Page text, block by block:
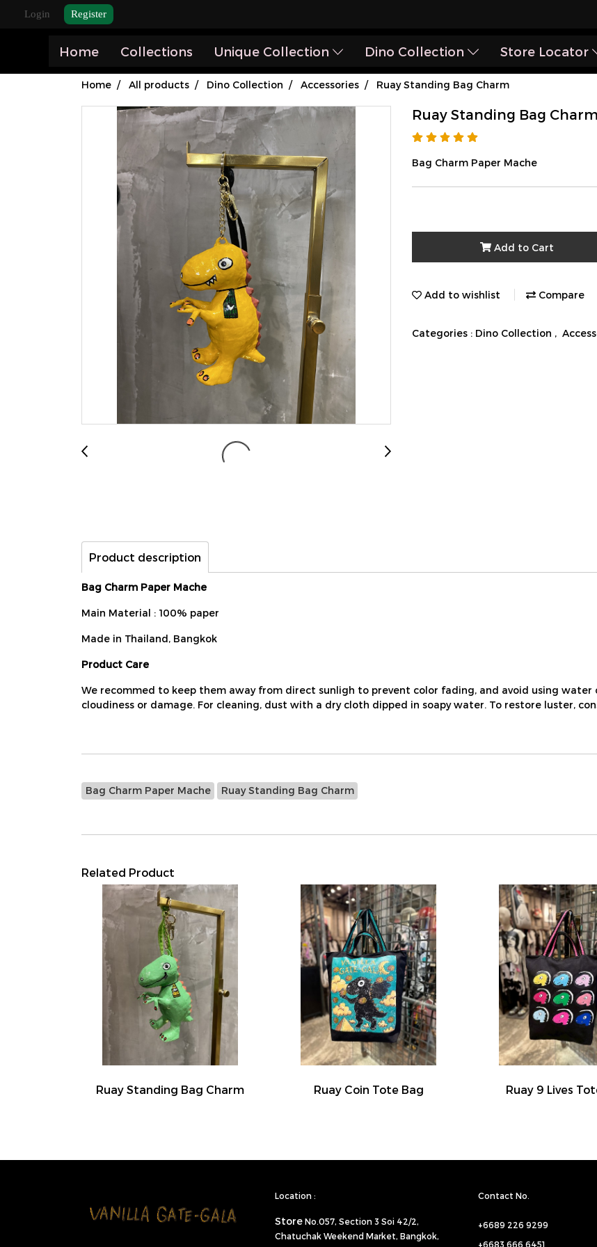
Login Register
Home Collections Unique Collection Dino Collection Store Locator
Home All products Dino Collection Accessories Ruay Standing Bag Charm
Ruay Standing Bag Charm
Bag Charm Paper Mache
Add to Cart
Add to wishlist Compare
Categories : Dino Collection ,
Product description
Bag Charm Paper Mache
Main Material : 100% paper
Made in Thailand, Bangkok
Product Care
We recommed to keep them away from direct sunligh to prevent color fading, and avoid using
cloudiness or damage. For cleaning, dust with a dry cloth dipped in soapy water. To restore luster,
Bag Charm Paper Mache Ruay Standing Bag Charm
Related Product
Ruay Standing Bag Charm Ruay Coin Tote Bag Ruay 9 Lives
Location :
StoreNo.057, Section 3 Soi 42/2,
Chatuchak Weekend Market, Bangkok,
Contact No.
+6689 226 9299
+6683 666 6451